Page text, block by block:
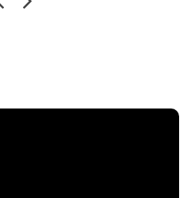
3rd Row Windows
Voice Activation, Radio